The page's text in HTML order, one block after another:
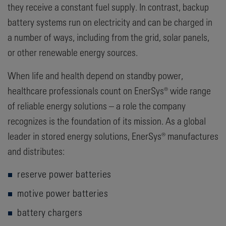
they receive a constant fuel supply. In contrast, backup
battery systems run on electricity and can be charged in
a number of ways, including from the grid, solar panels,
or other renewable energy sources.
When life and health depend on standby power,
healthcare professionals count on EnerSys® wide range
of reliable energy solutions – a role the company
recognizes is the foundation of its mission. As a global
leader in stored energy solutions, EnerSys® manufactures
and distributes:
reserve power batteries
motive power batteries
battery chargers